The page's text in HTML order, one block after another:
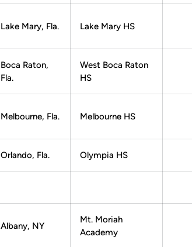
Lake Mary, Fla. Lake Mary HS
Boca Raton,
Fla.
West Boca Raton
HS
Melbourne, Fla. Melbourne HS
Orlando, Fla. Olympia HS
Albany, NY
Mt. Moriah
Academy